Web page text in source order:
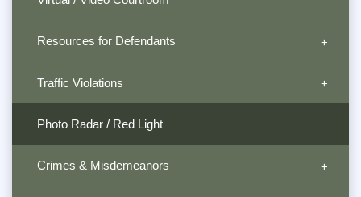
Resources for Defendants
Traffic Violations
Photo Radar / Red Light
Crimes & Misdemeanors